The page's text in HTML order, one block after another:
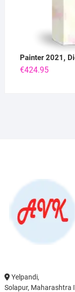
Painter 2021,
€424.95
Yelpandi,
Solapur, Maharashtra